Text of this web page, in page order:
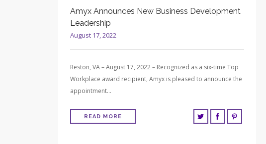
Amyx Announces New Business Development
Leadership
August 17, 2022
Reston, VA – August 17, 2022 – Recognized as a six-time Top
Workplace award recipient, Amyx is pleased to announce the
appointment…
READ MORE